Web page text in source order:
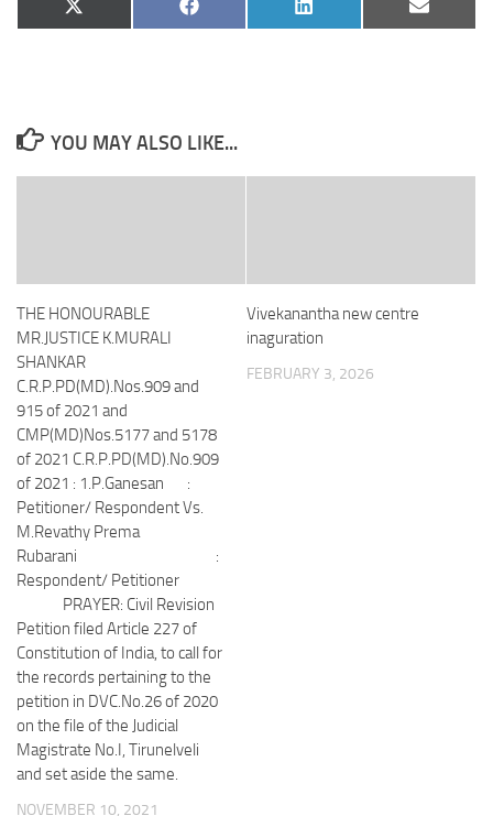
Share
on
X
(Twitter)
Share
on
Facebook
Share
on
LinkedIn
Share
on
Email
YOU MAY ALSO LIKE...
THE HONOURABLE
MR.JUSTICE K.MURALI
SHANKAR
C.R.P.PD(MD).Nos.909 and
915 of 2021 and
CMP(MD)Nos.5177 and 5178
of 2021 C.R.P.PD(MD).No.909
of 2021 : 1.P.Ganesan :
Petitioner/ Respondent Vs.
M.Revathy Prema
Rubarani :
Respondent/ Petitioner
PRAYER: Civil Revision
Petition filed Article 227 of
Constitution of India, to call for
the records pertaining to the
petition in DVC.No.26 of 2020
on the file of the Judicial
Magistrate No.I, Tirunelveli
and set aside the same.
NOVEMBER 10, 2021
Vivekanantha new centre
inaguration
FEBRUARY 3, 2026